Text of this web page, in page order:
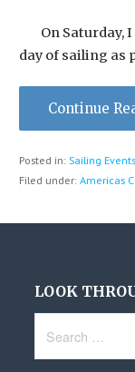
On Saturday, I
day of sailing as
Continue
Posted in: Sailing Events
Filed under: Americas
LOOK
for: